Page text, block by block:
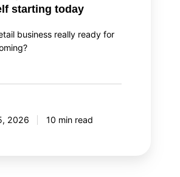
starting today
business really ready for
2026 10 min read